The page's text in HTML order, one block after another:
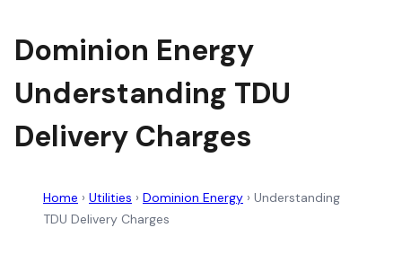
Dominion Energy
Understanding TDU
Delivery Charges
Home › Utilities › Dominion Energy › Understanding
TDU Delivery Charges